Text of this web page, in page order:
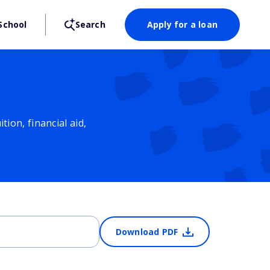
Search Apply for a loan
financial aid,
Download PDF